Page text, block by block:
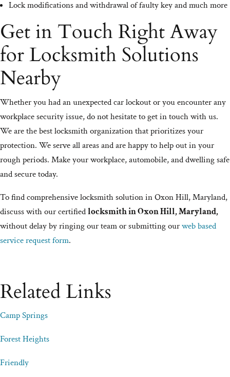
Lock modifications and withdrawal of faulty key and much more
Get in Touch Right Away
for Locksmith Solutions
Nearby
Whether you had an unexpected car lockout or you encounter any
workplace security issue, do not hesitate to get in touch with us.
We are the best locksmith organization that prioritizes your
protection. We serve all areas and are happy to help out in your
rough periods. Make your workplace, automobile, and dwelling safe
and secure today.
To find comprehensive locksmith solution in Oxon Hill, Maryland,
discuss with our certifiedlocksmith in Oxon Hill, Maryland,
without delay by ringing our team or submitting ourweb based
service request form.
Related Links
Camp Springs
Forest Heights
Friendly